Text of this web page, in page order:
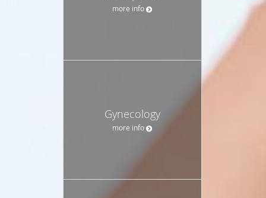
more info
Gynecology
more info